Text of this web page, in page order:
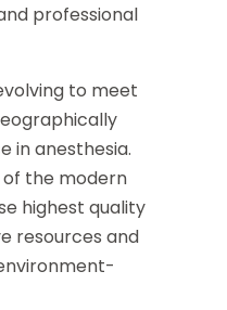
professional
to meet
in anesthesia.
the modern
highest quality
resources and